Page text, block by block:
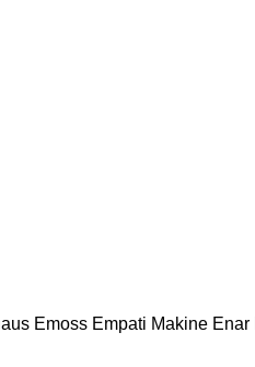
Emoss Empati Makine Enar